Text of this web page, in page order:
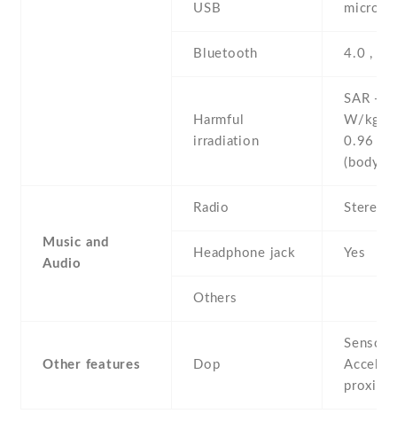
USB
Bluetooth 4.0 , LE
Harmful
irradiation
SAR -
W/kg
0.96
Music and
Audio
Radio Stereo
Headphone jack Yes
Others
Other features Dop
Sensors